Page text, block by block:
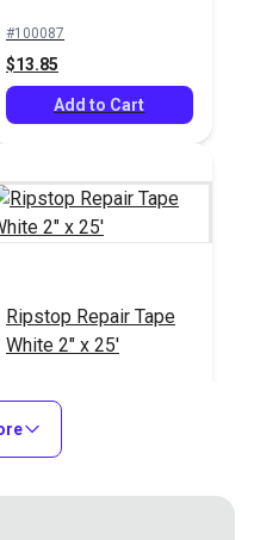
#100087
$13.85
Add to Cart
Ripstop Repair Tape
White 2" x 25'
$13.85
Add to Cart